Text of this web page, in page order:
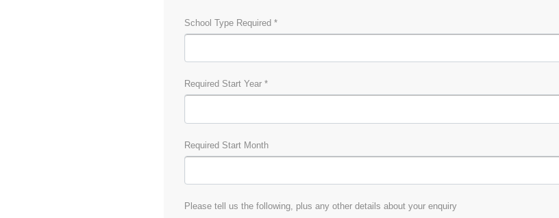
School Type Required *
Required Start Year *
Required Start Month
Please tell us the following, plus any other details about your enquiry